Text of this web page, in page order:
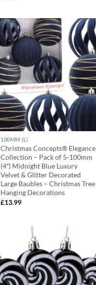
100MM (L)
Christmas Concepts® Elegance
Collection – Pack of 5-100mm
(4″) Midnight Blue Luxury
Velvet & Glitter Decorated
Large Baubles – Christmas Tree
Hanging Decorations
£13.99